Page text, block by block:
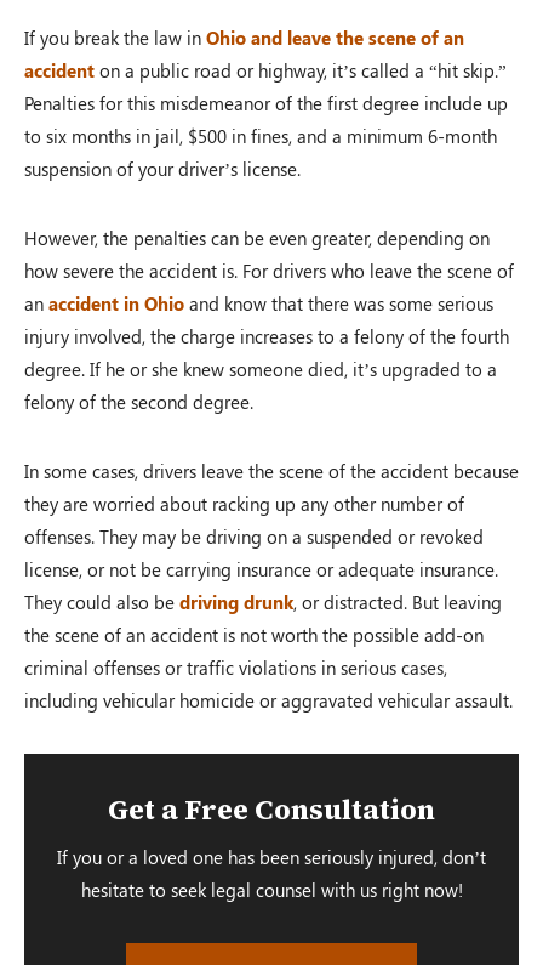
If you break the law in Ohio and leave the scene of an
accident on a public road or highway, it’s called a “hit skip.”
Penalties for this misdemeanor of the first degree include up
to six months in jail, $500 in fines, and a minimum 6-month
suspension of your driver’s license.
However, the penalties can be even greater, depending on
how severe the accident is. For drivers who leave the scene of
an accident in Ohio and know that there was some serious
injury involved, the charge increases to a felony of the fourth
degree. If he or she knew someone died, it’s upgraded to a
felony of the second degree.
In some cases, drivers leave the scene of the accident because
they are worried about racking up any other number of
offenses. They may be driving on a suspended or revoked
license, or not be carrying insurance or adequate insurance.
They could also be driving drunk, or distracted. But leaving
the scene of an accident is not worth the possible add-on
criminal offenses or traffic violations in serious cases,
including vehicular homicide or aggravated vehicular assault.
Get a Free Consultation
If you or a loved one has been seriously injured, don’t
hesitate to seek legal counsel with us right now!